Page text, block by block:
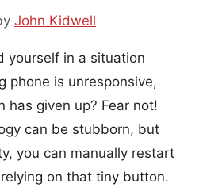
John Kidwell
yourself in a situation
phone is unresponsive,
has given up? Fear not!
can be stubborn, but
you can manually restart
on that tiny button.